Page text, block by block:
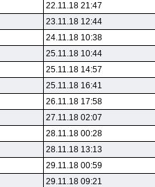
22.11.18 21:47
23.11.18 12:44
24.11.18 10:38
25.11.18 10:44
25.11.18 14:57
25.11.18 16:41
26.11.18 17:58
27.11.18 02:07
28.11.18 00:28
28.11.18 13:13
29.11.18 00:59
29.11.18 09:21